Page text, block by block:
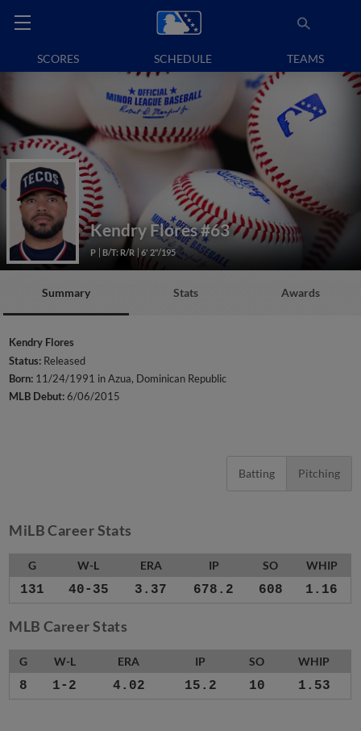
SCORES SCHEDULE TEAMS
Kendry Flores#63
P B/T: R/R 6' 2"/195
Summary Stats Awards
Kendry Flores
Status: Released
Born: 11/24/1991 in Azua, Dominican Republic
MLB Debut:6/06/2015
Batting Pitching
MiLB Career Stats
G W-L ERA IP SO WHIP
131 40-35 3.37 678.2 608 1.16
MLB Career Stats
G W-L ERA IP SO WHIP
8 1-2 4.02 15.2 10 1.53